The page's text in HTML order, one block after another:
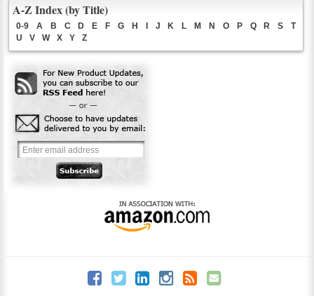
A-Z Index (by Title)
0-9 A B C D E F G H I J K L M N O P Q R S
T
U
V W X Y Z